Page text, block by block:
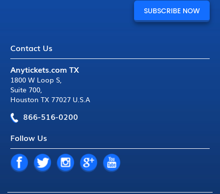
Contact Us
Anytickets.com TX
1800 W Loop S,
Suite 700,
Houston TX 77027 U.S.A
866-516-0200
Follow Us